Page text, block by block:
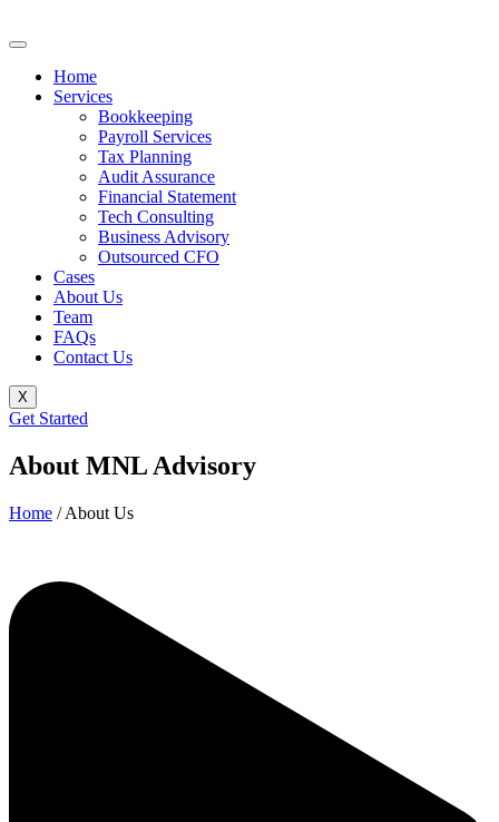
Home
Services
Bookkeeping
Payroll Services
Tax Planning
Audit Assurance
Financial Statement
Tech Consulting
Business Advisory
Outsourced CFO
Cases
About Us
Team
FAQs
Contact Us
X
Get Started
About MNL Advisory
Home / About Us